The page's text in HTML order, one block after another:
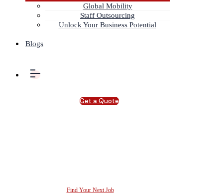
Global Mobility
Staff Outsourcing
Unlock Your Business Potential
Blogs
Get a Quote
Find Your Next Job